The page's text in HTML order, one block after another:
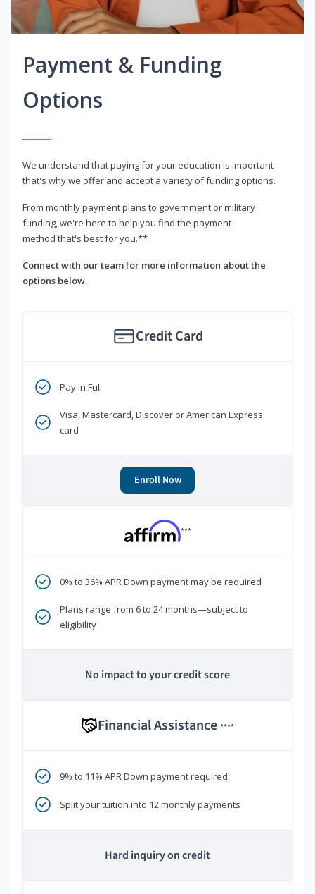
Payment & Funding
Options
We understand that paying for your education is important -
that's why we offer and accept a variety of funding options.
From monthly payment plans to government or military
funding, we're here to help you find the payment
method that's best for you.**
Connect with our team for more information about the
options below.
Credit Card
Pay in Full
Visa, Mastercard, Discover or American Express
card
Enroll Now
***
0% to 36% APR Down payment may be required
Plans range from 6 to 24 months—subject to
eligibility
No impact to your credit score
Financial Assistance ****
9% to 11% APR Down payment required
Split your tuition into 12 monthly payments
Hard inquiry on credit